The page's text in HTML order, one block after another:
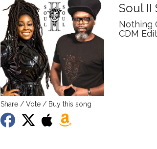
Soul II
Nothing
CDM
Share / Vote / Buy this song